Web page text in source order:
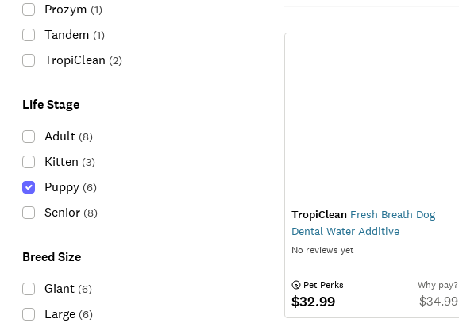
Prozym (1)
Tandem (1)
TropiClean (2)
Life Stage
Adult (8)
Kitten (3)
Puppy (6)
Senior (8)
Breed Size
Giant (6)
Large (6)
TropiClean Fresh Breath Dog
Dental Water Additive
No reviews yet
Pet Perks
$32.99
Why pay?
$34.99